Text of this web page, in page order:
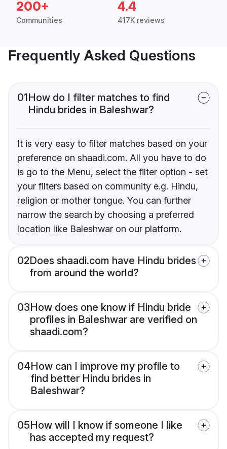
200+
Communities
4.4
417K reviews
Frequently Asked Questions
01How do I filter matches to find
Hindu brides in Baleshwar?
It is very easy to filter matches based on your
preference on shaadi.com. All you have to do
is go to the Menu, select the filter option - set
your filters based on community e.g. Hindu,
religion or mother tongue. You can further
narrow the search by choosing a preferred
location like Baleshwar on our platform.
02Does shaadi.com have Hindu brides
from around the world?
03How does one know if Hindu bride
profiles in Baleshwar are verified on
shaadi.com?
04How can I improve my profile to
find better Hindu brides in
Baleshwar?
05How will I know if someone I like
has accepted my request?